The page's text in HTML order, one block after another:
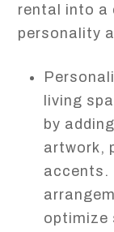
rental into a
personality
living
by
artwork,
accents.
optimize